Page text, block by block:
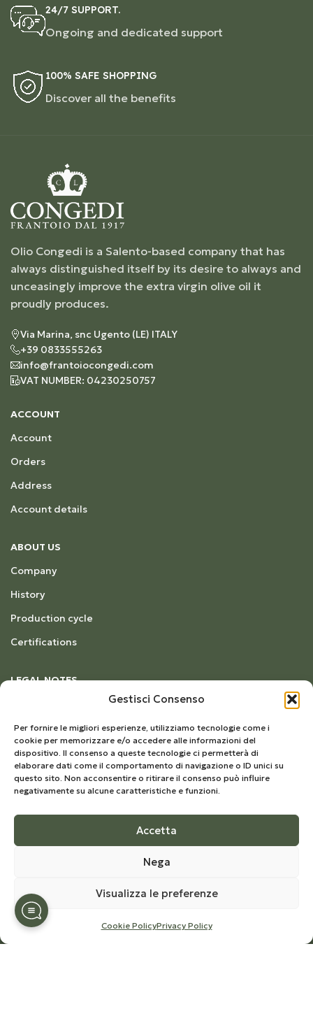
Gestisci Consenso
Per fornire le migliori esperienze, utilizziamo tecnologie come i
cookie per memorizzare e/o accedere alle informazioni del
dispositivo. Il consenso a queste tecnologie ci permetterà di
elaborare dati come il comportamento di navigazione o ID unici su
questo sito. Non acconsentire o ritirare il consenso può influire
negativamente su alcune caratteristiche e funzioni.
Accetta
Nega
Visualizza le preferenze
Cookie PolicyPrivacy Policy
24/7 SUPPORT.
Ongoing and dedicated support
100% SAFE SHOPPING
Discover all the benefits
Olio Congedi is a Salento-based company that has
always distinguished itself by its desire to always and
unceasingly improve the extra virgin olive oil it
proudly produces.
Via Marina, snc Ugento (LE) ITALY
+39 0833555263
info@frantoiocongedi.com
VAT NUMBER: 04230250757
ACCOUNT
Account
Orders
Address
Account details
ABOUT US
Company
History
Production cycle
Certifications
LEGAL NOTES
Cookie Policy
Terms and Conditions
Our Newsletter
Sign up to stay updated on the world of Olio
receive news and special offers on products in the